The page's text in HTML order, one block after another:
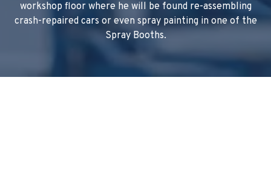
workshop floor where he will be found re-assembling
crash-repaired cars or even spray painting in one of the
Spray Booths.